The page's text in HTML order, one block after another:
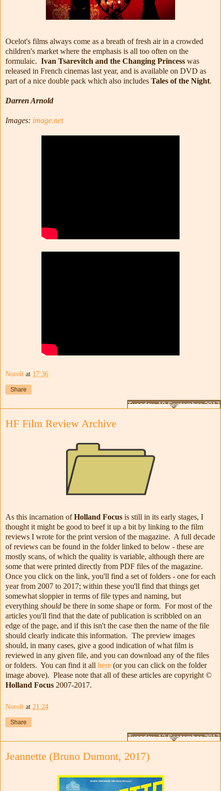
Ocelot's films always come as a breath of fresh air in a crowded
children's market where the emphasis is all too often on the
formulaic. Ivan Tsarevitch and the Changing Princess was
released in French cinemas last year, and is available on DVD as
part of a nice double pack which also includes Tales of the Night.
Darren Arnold
Images: image.net
Noroît at 17:36
Share
Tuesday, 19 September 2017
HF Film Review Archive
As this incarnation ofHolland Focus is still in its early stages, I
thought it might be good to beef it up a bit by linking to the film
reviews I wrote for the print version of the magazine. A full decade
of reviews can be found in the folder linked to below - these are
mostly scans, of which the quality is variable, although there are
some that were printed directly from PDF files of the magazine.
Once you click on the link, you'll find a set of folders - one for each
year from 2007 to 2017; within these you'll find that things get
somewhat sloppier in terms of file types and naming, but
everything should be there in some shape or form. For most of the
articles you'll find that the date of publication is scribbled on an
edge of the page, and if this isn't the case then the name of the file
should clearly indicate this information. The preview images
should, in many cases, give a good indication of what film is
reviewed in any given file, and you can download any of the files
or folders. You can find it all here (or you can click on the folder
image above). Please note that all of these articles are copyright ©
Holland Focus 2007-2017.
Noroît at 21:24
Share
Tuesday, 12 September 2017
Jeannette (Bruno Dumont, 2017)